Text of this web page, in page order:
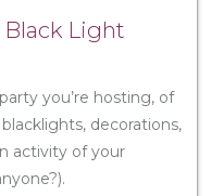
Black Light
you’re hosting, of
decorations,
activity of your